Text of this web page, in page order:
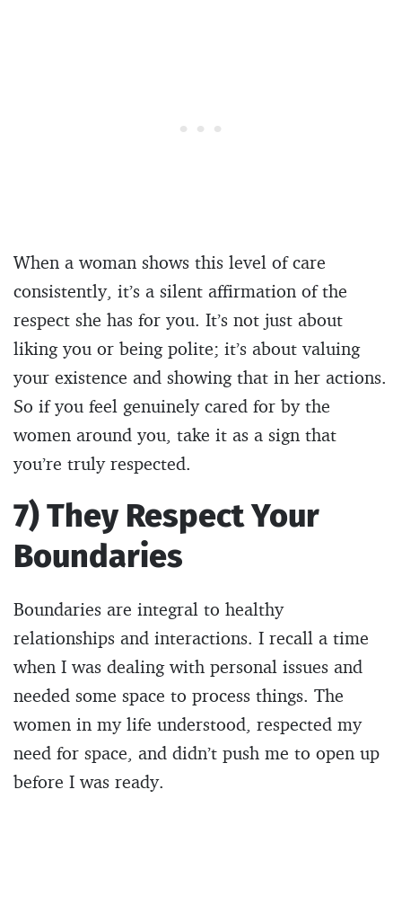
When a woman shows this level of care
consistently, it’s a silent affirmation of the
respect she has for you. It’s not just about
liking you or being polite; it’s about valuing
your existence and showing that in her actions.
So if you feel genuinely cared for by the
women around you, take it as a sign that
you’re truly respected.
7) They Respect Your
Boundaries
Boundaries are integral to healthy
relationships and interactions. I recall a time
when I was dealing with personal issues and
needed some space to process things. The
women in my life understood, respected my
need for space, and didn’t push me to open up
before I was ready.